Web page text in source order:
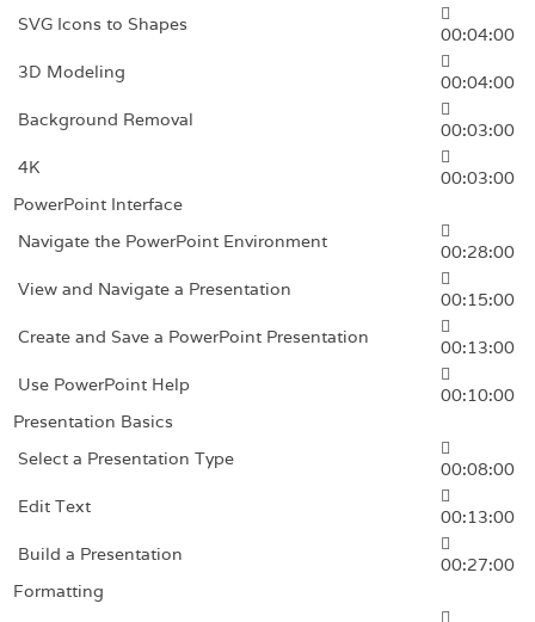
SVG Icons to Shapes
00:04:00
3D Modeling
00:04:00
Background Removal
00:03:00
4K
00:03:00
PowerPoint Interface
Navigate the PowerPoint Environment
00:28:00
View and Navigate a Presentation
00:15:00
Create and Save a PowerPoint Presentation
00:13:00
Use PowerPoint Help
00:10:00
Presentation Basics
Select a Presentation Type
00:08:00
Edit Text
00:13:00
Build a Presentation
00:27:00
Formatting